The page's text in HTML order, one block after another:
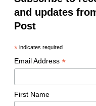
and updates
Post
*indicates required
Email Address *
First Name